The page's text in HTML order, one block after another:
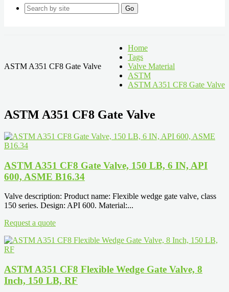
Go
ASTM A351 CF8 Gate Valve
Home
Tags
Valve Material
ASTM
ASTM A351 CF8 Gate Valve
ASTM A351 CF8 Gate Valve
ASTM A351 CF8 Gate Valve, 150 LB, 6 IN, API
600, ASME B16.34
Valve description: Product name: Flexible wedge gate valve, class
150 series. Design: API 600. Material:...
Request a quote
ASTM A351 CF8 Flexible Wedge Gate Valve, 8
Inch, 150 LB, RF